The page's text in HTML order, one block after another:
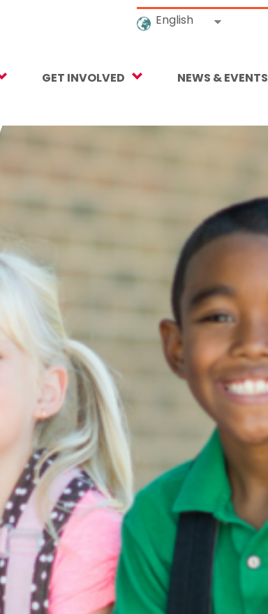
English
Fund
Readiness
Education
GET INVOLVED
Corporate Partnerships
Subscribe to Newsletter
NEWS & EVENTS